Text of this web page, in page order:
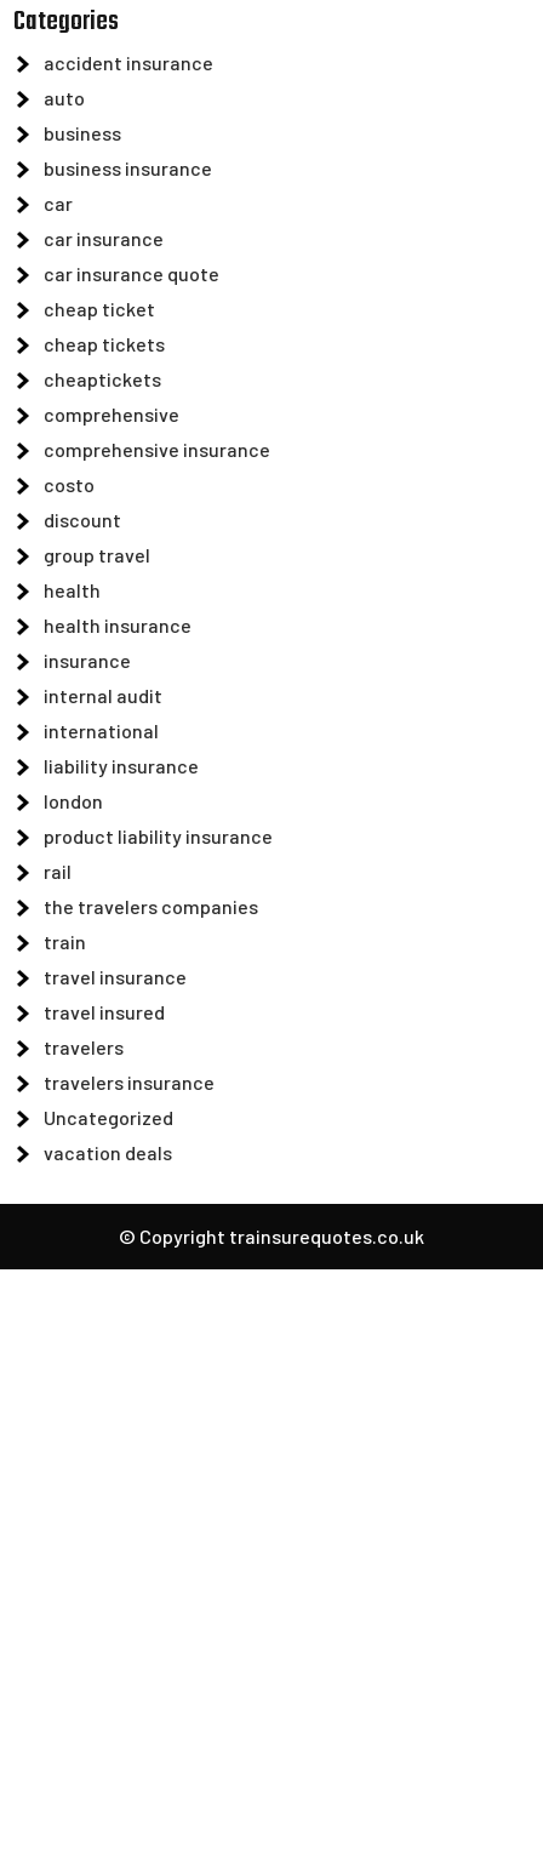
Categories
accident insurance
auto
business
business insurance
car
car insurance
car insurance quote
cheap ticket
cheap tickets
cheaptickets
comprehensive
comprehensive insurance
costo
discount
group travel
health
health insurance
insurance
internal audit
international
liability insurance
london
product liability insurance
rail
the travelers companies
train
travel insurance
travel insured
travelers
travelers insurance
Uncategorized
vacation deals
© Copyright trainsurequotes.co.uk